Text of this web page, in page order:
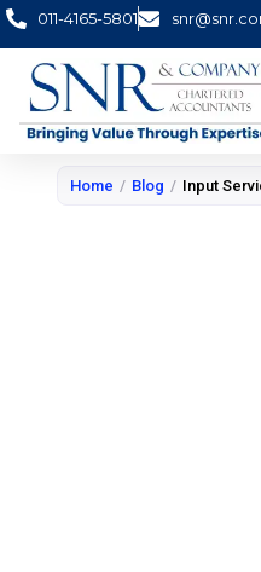
Skip
to
content
011-4165-5801
Home / Blog / Input